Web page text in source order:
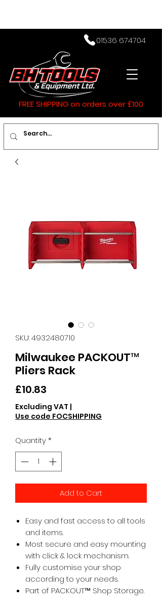
01536 674704
FREE SHIPPING on orders over £100
SKU: 4932480710
Milwaukee PACKOUT™
Pliers Rack
£10.83
Excluding VAT |
Use code FOCSHIPPING
Quantity*
Add to Cart
Easy and fast access to all tools
and items.
Most secure and easy mounting
with click & lock mechanism.
Fully customise your shop
according to your needs.
Part of PACKOUT™ Shop Storage.